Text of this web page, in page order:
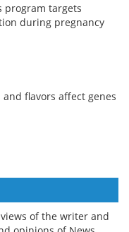
program targets
during pregnancy
and flavors affect genes
of the writer and